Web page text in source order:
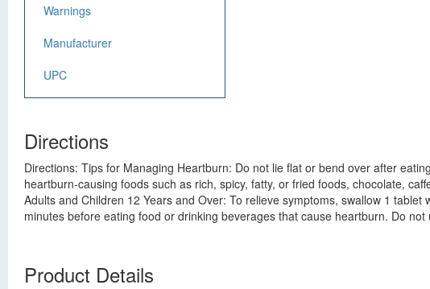
Warnings
Manufacturer
UPC
Directions
Directions: Tips for Managing Heartburn: Do not lie flat or bend over after
heartburn-causing foods such as rich, spicy, fatty, or fried foods, chocolate,
Adults and Children 12 Years and Over: To relieve symptoms, swallow 1
minutes before eating food or drinking beverages that cause heartburn. Do
Product Details